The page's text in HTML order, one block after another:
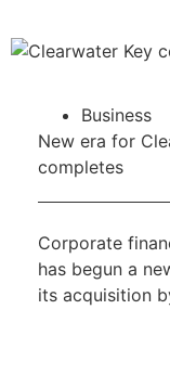
Business
New era for
completes
Corporate
has begun a
its acquisition